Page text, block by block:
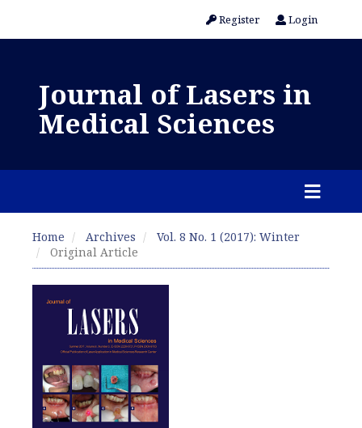
Register Login
Journal of Lasers in
Medical Sciences
Home Archives
Vol. 8 No. 1 (2017): Winter
Original Article